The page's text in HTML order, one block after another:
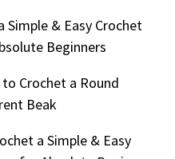
Simple & Easy Crochet
Beginners
Crochet a Round
Beak
a Simple & Easy